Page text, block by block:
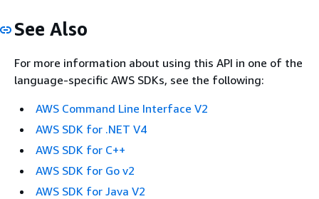
See Also
For more information about using this API in one of the
language-specific AWS SDKs, see the following:
AWS Command Line Interface V2
AWS SDK for .NET V4
AWS SDK for C++
AWS SDK for Go v2
AWS SDK for Java V2